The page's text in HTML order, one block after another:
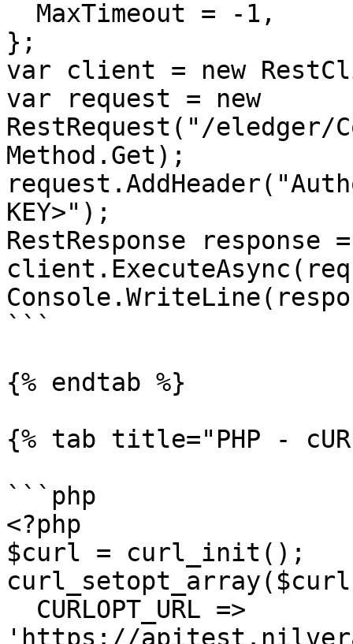
};
var client = new
var request = new
RestRequest("/eledger/
Method.Get);
KEY>");
RestResponse response
```
{% endtab %}
{% tab title="PHP -
```php
<?php
$curl = curl_init();
'https://